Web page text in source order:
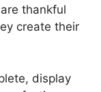
thankful
create their
display